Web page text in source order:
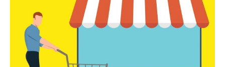
CAREER
CONTACT US